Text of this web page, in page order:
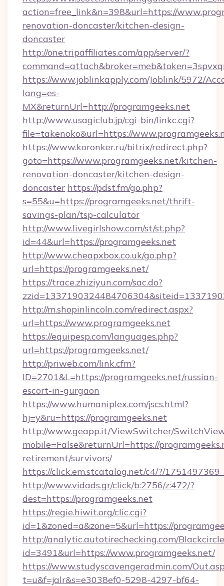
action=free_link&n=398&url=https://
renovation-doncaster/kitchen-design-
doncaster
http://one.tripaffiliates.com/app/server/?
https://www.joblinkapply.com/Joblink/5972/
lang=es-
MX&returnUrl=http://programgeeks.net
http://www.usagiclub.jp/cgi-bin/linkc.cgi?
file=takenoko&url=https://
https://www.koronker.ru/bitrix/redirect.php?
goto=https://www.programgeeks.net/kitchen-
renovation-doncaster/kitchen-design-
doncaster https://pdst.fm/go.php?
s=55&u=https://programgeeks.net/thrift-
savings-plan/tsp-calculator
http://www.livegirlshow.com/st/st.php?
id=44&url=https://programgeeks.net
http://www.cheapxbox.co.uk/go.php?
url=https://programgeeks.net/
https://trace.zhiziyun.com/sac.do?
http://m.shopinlincoln.com/redirect.aspx?
url=https://www.programgeeks.net
https://equipesp.com/languages.php?
url=https://programgeeks.net/
http://priweb.com/link.cfm?
ID=2701&L=https://programgeeks.net/russian-
escort-in-gurgaon
https://www.humaniplex.com/jscs.html?
hj=y&ru=https://programgeeks.net
http://www.geapp.it/ViewSwitcher/
mobile=False&returnUrl=https://
retirement/survivors/
https://click.em.stcatalog.net/c4/?/
http://www.vidads.gr/click/b:2756/z:472/?
dest=https://programgeeks.net
https://regie.hiwit.org/clic.cgi?
id=1&zoned=a&zone=5&url=https://
http://analytic.autotirechecking.com/
id=3491&url=https://www.programgeeks.net/
https://www.studyscavengeradmin.com/
t=u&f=jalr&s=e3038ef0-5298-4297-bf64-